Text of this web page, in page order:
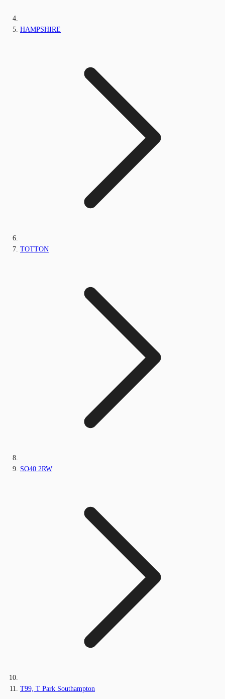
HAMPSHIRE
TOTTON
SO40 2RW
T99, T Park Southampton